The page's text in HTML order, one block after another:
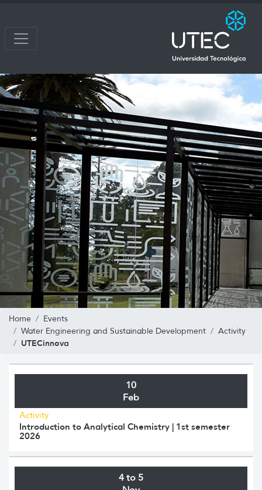
Home
Events
Water Engineering and Sustainable Development
Activity
UTECinnova
10
Feb
Activity
Introduction to Analytical Chemistry | 1st semester
2026
4 to 5